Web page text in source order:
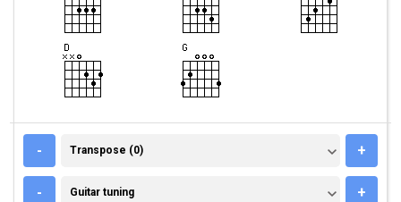
- TRANSPOSE (0)
Transpose (0) +
- GUITAR TUNING
Guitar tuning +